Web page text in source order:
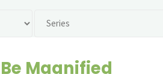
Magnified